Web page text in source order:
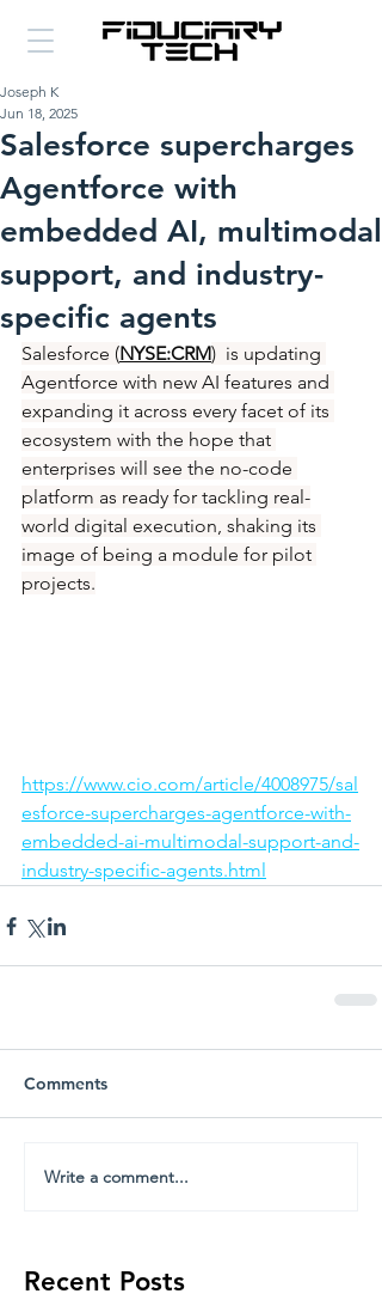
Salesforce supercharges
Agentforce with
embedded AI, multimodal
support, and industry-
specific agents
Joseph K
Jun 18, 2025
Salesforce (NYSE:CRM)  is updating
Agentforce with new AI features and
expanding it across every facet of its
ecosystem with the hope that
enterprises will see the no-code
platform as ready for tackling real-
world digital execution, shaking its
image of being a module for pilot
projects.
https://www.cio.com/article/4008975/sal
esforce-supercharges-agentforce-with-
embedded-ai-multimodal-support-and-
industry-specific-agents.html
Comments
Write a comment...
Recent Posts